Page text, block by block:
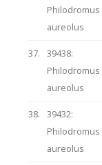
Philodromus
aureolus
37.
39438:
Philodromus
aureolus
38.
39432:
Philodromus
aureolus